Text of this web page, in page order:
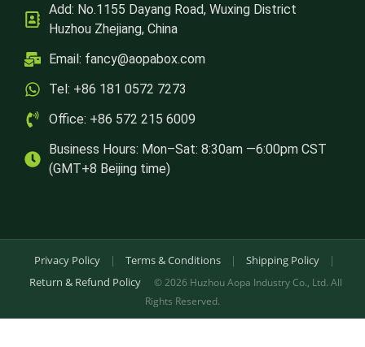
Add: No.1155 Dayang Road, Wuxing District
Huzhou Zhejiang, China
Email: fancy@aopabox.com
Tel: +86 181 0572 7273
Office: +86 572 215 6009
Business Hours: Mon–Sat: 8:30am —6:00pm CST
(GMT+8 Beijing time)
Privacy Policy | Terms & Conditions | Shipping Policy
|
Return & Refund Policy
© 2026 Huzhou Aopa Industry Co., Ltd. All
Rights Reserved.